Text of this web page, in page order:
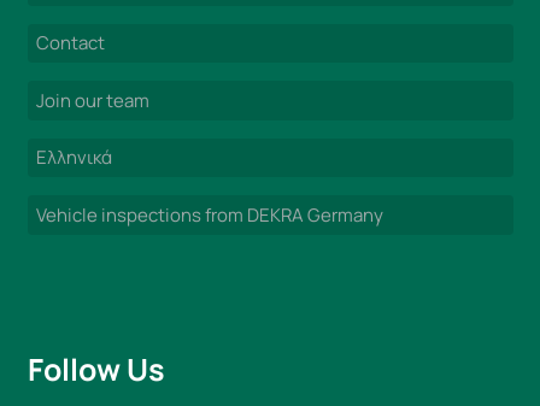
Contact
Join our team
Ελληνικά
Vehicle inspections from DEKRA Germany
Follow Us